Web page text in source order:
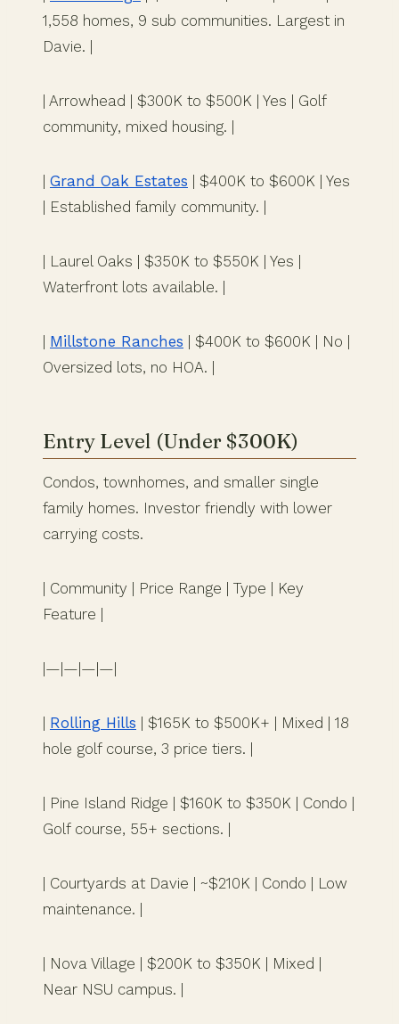
1,558 homes, 9 sub communities. Largest in
Davie. |
| Arrowhead | $300K to $500K | Yes | Golf
community, mixed housing. |
| Grand Oak Estates | $400K to $600K | Yes
| Established family community. |
| Laurel Oaks | $350K to $550K | Yes |
Waterfront lots available. |
| Millstone Ranches | $400K to $600K | No |
Oversized lots, no HOA. |
Entry Level (Under $300K)
Condos, townhomes, and smaller single
family homes. Investor friendly with lower
carrying costs.
| Community | Price Range | Type | Key
Feature |
|—|—|—|—|
| Rolling Hills | $165K to $500K+ | Mixed | 18
hole golf course, 3 price tiers. |
| Pine Island Ridge | $160K to $350K | Condo |
Golf course, 55+ sections. |
| Courtyards at Davie | ~$210K | Condo | Low
maintenance. |
| Nova Village | $200K to $350K | Mixed |
Near NSU campus. |